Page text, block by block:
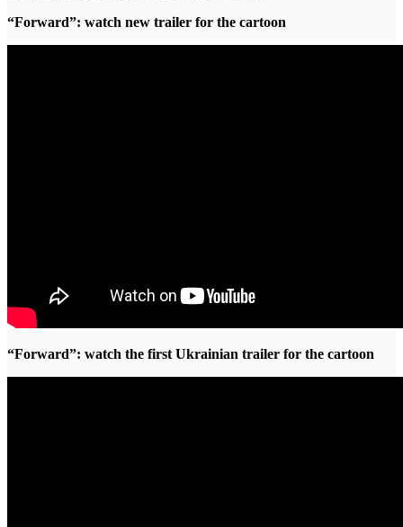
“Forward”: watch new trailer for the cartoon
“Forward”: watch the first Ukrainian trailer for the cartoon